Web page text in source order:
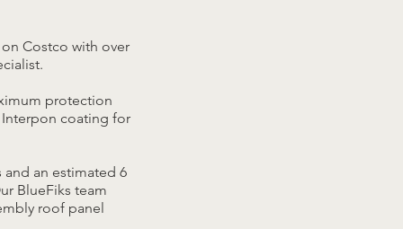
Costco with over
protection
coating for
an estimated 6
BlueFiks team
roof panel